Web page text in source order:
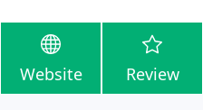
Website Review